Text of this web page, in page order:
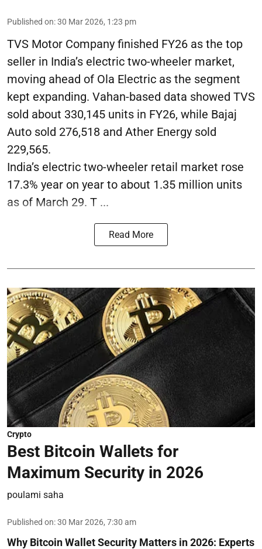
Published on:30 Mar 2026, 1:23 pm
TVS Motor Company finished FY26 as the top
seller in India’s electric two-wheeler market,
moving ahead of Ola Electric as the segment
kept expanding. Vahan-based data showed TVS
sold about 330,145 units in FY26, while Bajaj
Auto sold 276,518 and Ather Energy sold
229,565.
India’s electric two-wheeler retail market rose
17.3% year on year to about 1.35 million units
as of March 29. T ...
Read More
Crypto
Best Bitcoin Wallets for
Maximum Security in 2026
poulami saha
Published on:30 Mar 2026, 7:30 am
Why Bitcoin Wallet Security Matters in 2026: Experts